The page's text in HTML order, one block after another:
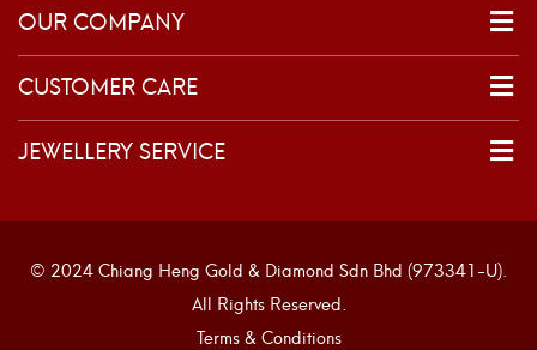
OUR COMPANY
CUSTOMER CARE
JEWELLERY SERVICE
© 2024 Chiang Heng Gold & Diamond Sdn Bhd (973341-U).
All Rights Reserved.
Terms & Conditions